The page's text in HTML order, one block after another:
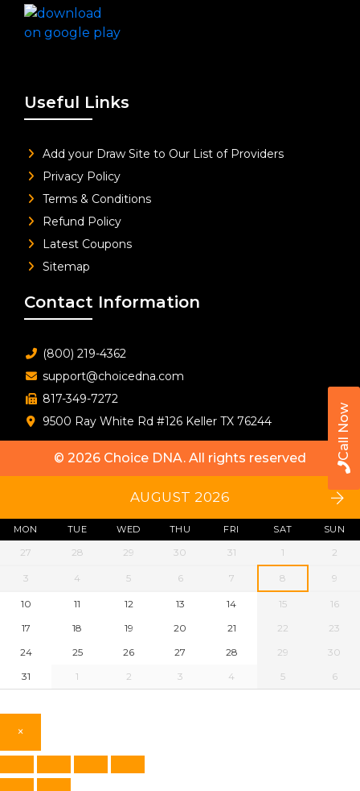
Call Now
Useful Links
Add your Draw Site to Our List of Providers
Privacy Policy
Terms & Conditions
Refund Policy
Latest Coupons
Sitemap
Contact Information
(800) 219-4362
support@choicedna.com
817-349-7272
9500 Ray White Rd #126 Keller TX 76244
© 2026 Choice DNA. All rights reserved
AUGUST 2026
MON TUE WED THU FRI SAT SUN
27 28 29 30 31 1 2
3 4 5 6 7 8 9
10 11 12 13 14 15
16
17
18 19 20 21 22
23
24
25 26 27 28 29
30
31
1 2 3 4 5 6
×